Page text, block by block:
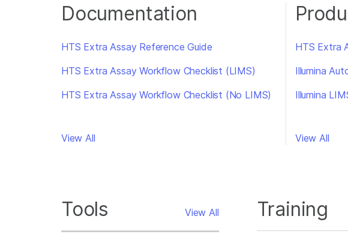
Documentation
HTS Extra Assay Reference Guide
HTS Extra Assay Workflow Checklist (LIMS)
HTS Extra Assay Workflow Checklist (No LIMS)
View All
HTS Extra
Illumina
Illumina
View All
Tools View All Training